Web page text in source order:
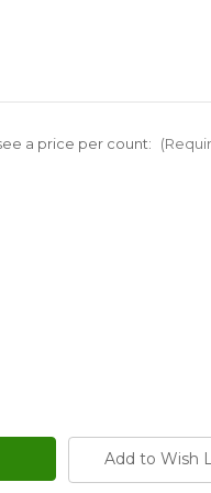
a price per count:
Add to Wish